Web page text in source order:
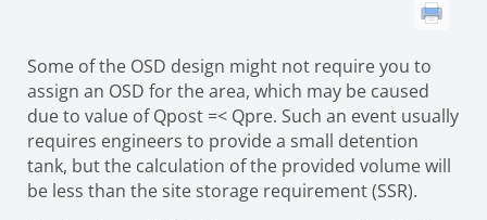
Some of the OSD design might not require you to
assign an OSD for the area, which may be caused
due to value of Qpost =< Qpre. Such an event usually
requires engineers to provide a small detention
tank, but the calculation of the provided volume will
be less than the site storage requirement (SSR).